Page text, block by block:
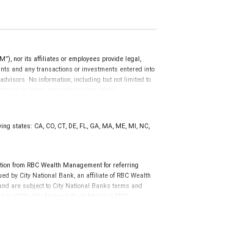
nor its affiliates or employees provide legal,
and any transactions or investments entered into
No information, including but not limited to
as legal, accounting or tax advice.
states: CA, CO, CT, DE, FL, GA, MA, ME, MI, NC,
from RBC Wealth Management for referring
by City National Bank, an affiliate of RBC Wealth
are subject to City National Banks terms and
SIPC. City National Bank Member FDIC.